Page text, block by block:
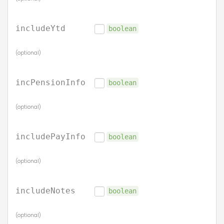
includeYtd boolean
(optional)
incPensionInfo boolean
(optional)
includePayInfo boolean
(optional)
includeNotes boolean
(optional)